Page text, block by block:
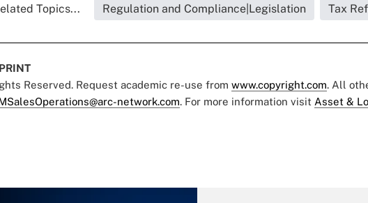
Topics... Regulation and Compliance|Legislation Tax
Reserved. Request academic re-use from www.copyright.com. All
network.com. For more information visit Asset &